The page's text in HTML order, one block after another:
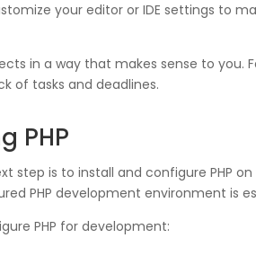
your editor or IDE settings to
in a way that makes sense to
of tasks and deadlines.
PHP
step is to install and configure PHP
PHP development environment is
PHP for development: